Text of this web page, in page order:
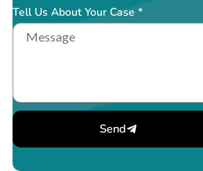
Tell Us About Your Case *
Send